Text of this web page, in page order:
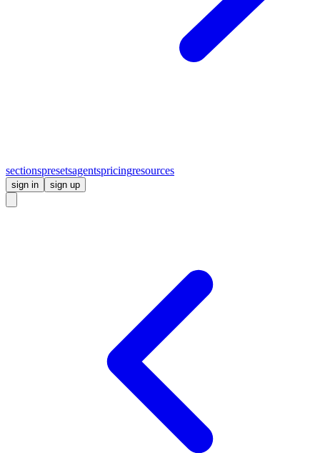
sectionspresetsagentspricingresources
sign in sign up